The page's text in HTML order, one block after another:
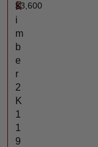
$3,600
K
i
m
b
e
r
2
K
1
1
9